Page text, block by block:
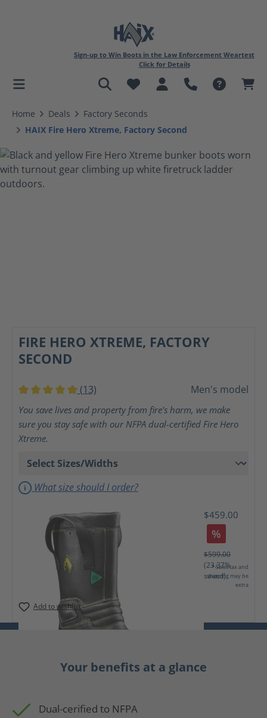
content
Sign-up to Win Boots in the Law Enforcement Weartest
Click for Details
Home Deals
Factory Seconds
HAIX Fire Hero Xtreme, Factory Second
FIRE HERO XTREME, FACTORY
SECOND
Average rating of 5 out of 5 stars
(13) Men's model
You save lives and property from fire's harm, we make
sure you stay safe with our NFPA dual-certified Fire Hero
Xtreme.
What size should I order?
$459.00
%
$599.00
(23.37%
saved)
* Sales tax and
shipping may be
extra
Add to wishlist
Your benefits at a glance
Dual-cerified to NFPA